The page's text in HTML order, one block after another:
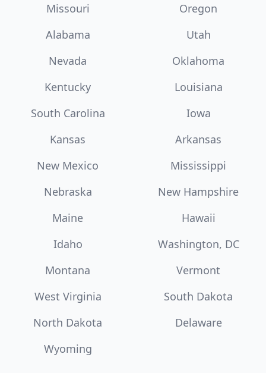
Missouri
Oregon
Alabama
Utah
Nevada
Oklahoma
Kentucky
Louisiana
South Carolina
Iowa
Kansas
Arkansas
New Mexico
Mississippi
Nebraska
New Hampshire
Maine
Hawaii
Idaho
Washington, DC
Montana
Vermont
West Virginia
South Dakota
North Dakota
Delaware
Wyoming